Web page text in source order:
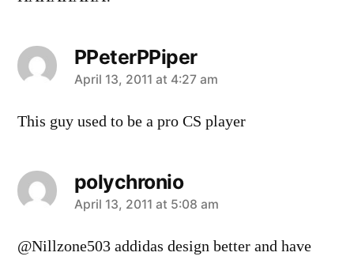
PPeterPPiper
says:
April 13, 2011 at 4:27 am
This guy used to be a pro CS player
polychronio
says:
April 13, 2011 at 5:08 am
@Nillzone503 addidas design better and have